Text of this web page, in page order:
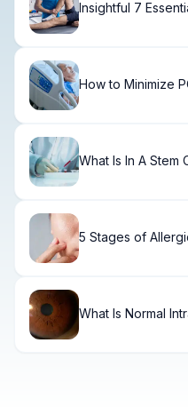
Insightful 7
How to Minimize
What Is In A Stem
5 Stages of
What Is Normal